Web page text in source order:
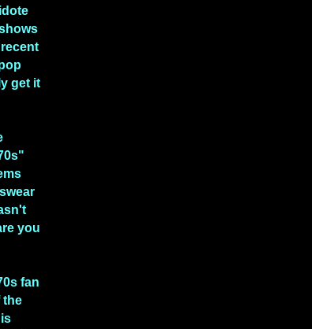
get it
you
fan
the